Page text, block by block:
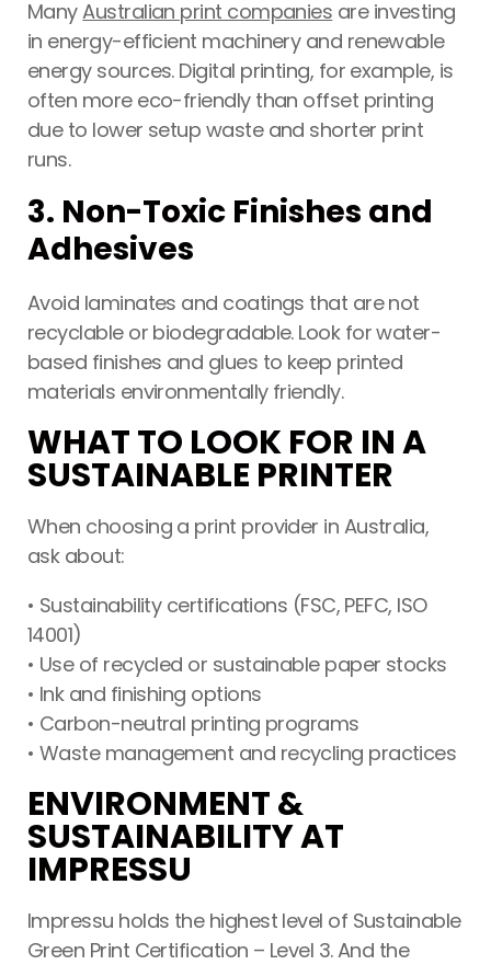
ManyAustralian print companies are investing
in energy-efficient machinery and renewable
energy sources. Digital printing, for example, is
often more eco-friendly than offset printing
due to lower setup waste and shorter print
runs.
3. Non-Toxic Finishes and
Adhesives
Avoid laminates and coatings that are not
recyclable or biodegradable. Look for water-
based finishes and glues to keep printed
materials environmentally friendly.
WHAT TO LOOK FOR IN A
SUSTAINABLE PRINTER
When choosing a print provider in Australia,
ask about:
• Sustainability certifications (FSC, PEFC, ISO
14001)
• Use of recycled or sustainable paper stocks
• Ink and finishing options
• Carbon-neutral printing programs
• Waste management and recycling practices
ENVIRONMENT &
SUSTAINABILITY AT
IMPRESSU
Impressu holds the highest level of Sustainable
Green Print Certification – Level 3. And the